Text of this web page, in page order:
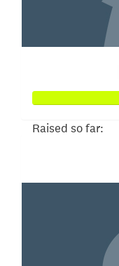
Raised so far: